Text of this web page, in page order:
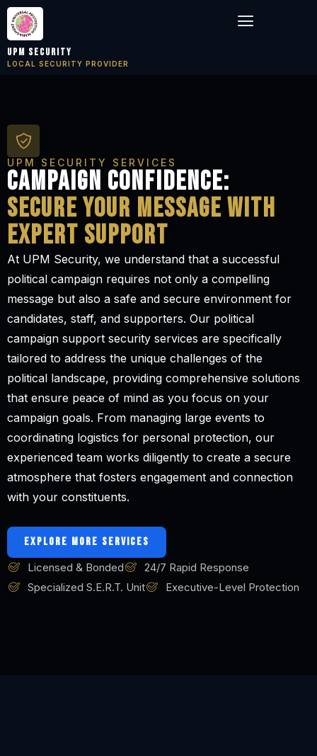
Skip
content
UPM Security
LOCAL SECURITY PROVIDER
Menu
UPM SECURITY SERVICES
Campaign confidence:
secure your message with
expert support
At UPM Security, we understand that a successful
political campaign requires not only a compelling
message but also a safe and secure environment for
candidates, staff, and supporters. Our political
campaign support security services are specifically
tailored to address the unique challenges of the
political landscape, providing comprehensive solutions
that ensure peace of mind as you focus on your
campaign goals. From managing large events to
coordinating logistics for personal protection, our
experienced team works diligently to create a secure
atmosphere that fosters engagement and connection
with your constituents.
EXPLORE MORE SERVICES
Licensed & Bonded
24/7 Rapid Response
Specialized S.E.R.T. Unit
Executive-Level Protection